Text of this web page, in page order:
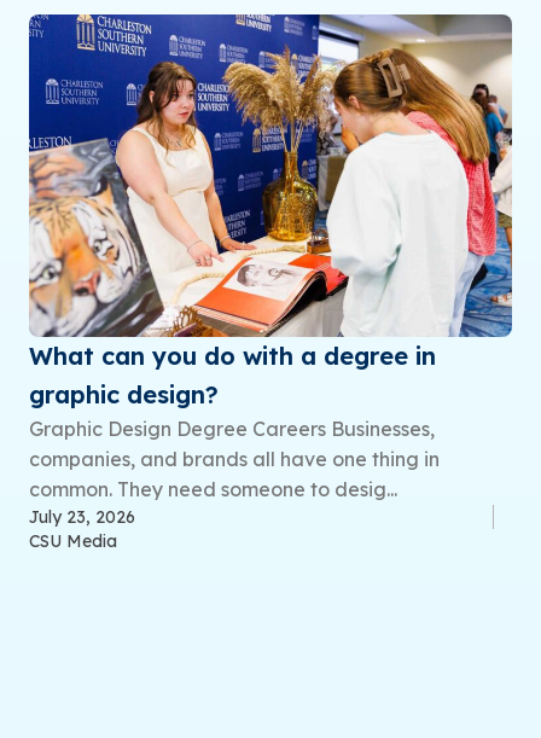
What can you do with a degree in
graphic design?
Graphic Design Degree Careers Businesses,
companies, and brands all have one thing in
common. They need someone to desig...
July 23, 2026
CSU Media